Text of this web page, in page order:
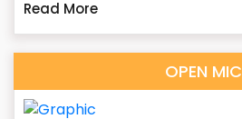
Read More
OPEN MIC